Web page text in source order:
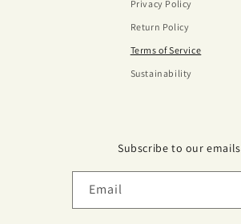
Privacy Policy
Return Policy
Terms of Service
Sustainability
Subscribe to our emails
Email